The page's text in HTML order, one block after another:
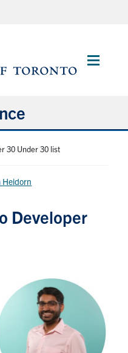
Main
30 Under 30 list
Heidorn
Developer